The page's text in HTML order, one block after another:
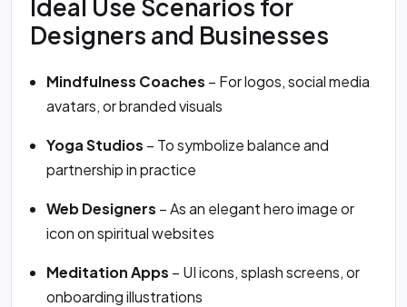
Ideal Use Scenarios for
Designers and Businesses
Mindfulness Coaches – For logos, social media
avatars, or branded visuals
Yoga Studios – To symbolize balance and
partnership in practice
Web Designers – As an elegant hero image or
icon on spiritual websites
Meditation Apps – UI icons, splash screens, or
onboarding illustrations